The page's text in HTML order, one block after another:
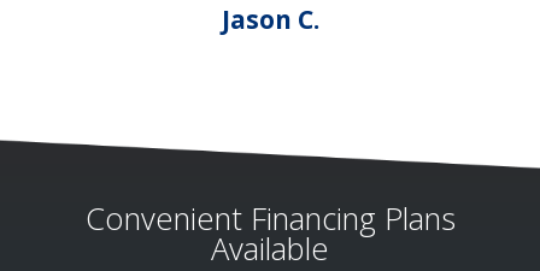
Jason C.
Convenient Financing Plans
Available